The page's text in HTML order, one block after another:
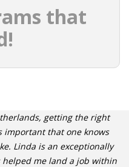
that
getting the right
important that one knows
Linda is an exceptionally
me land a job within